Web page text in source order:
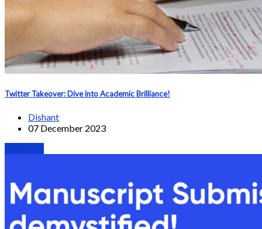
Twitter Takeover: Dive into Academic Brilliance!
Dishant
07 December 2023